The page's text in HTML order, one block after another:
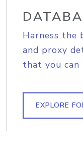
Harness the
and proxy
that you
EXPLORE